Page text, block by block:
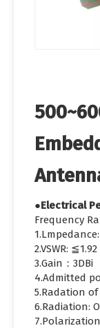
●Electrical
Frequency
2.VSWR: ≦1.92
3.Gain：3DBi
4.Admitted
5.Radation
6.Radiation: